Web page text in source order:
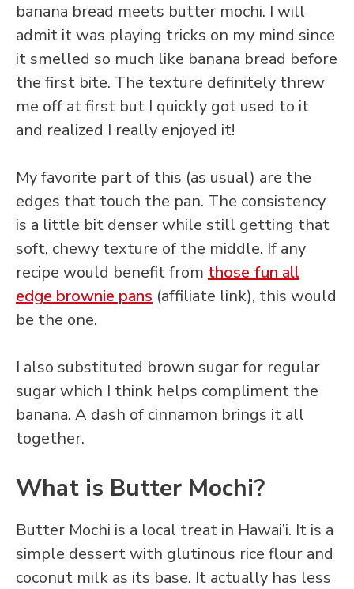
banana bread meets butter mochi. I will
admit it was playing tricks on my mind since
it smelled so much like banana bread before
the first bite. The texture definitely threw
me off at first but I quickly got used to it
and realized I really enjoyed it!
My favorite part of this (as usual) are the
edges that touch the pan. The consistency
is a little bit denser while still getting that
soft, chewy texture of the middle. If any
recipe would benefit from those fun all
edge brownie pans (affiliate link), this would
be the one.
I also substituted brown sugar for regular
sugar which I think helps compliment the
banana. A dash of cinnamon brings it all
together.
What is Butter Mochi?
Butter Mochi is a local treat in Hawai’i. It is a
simple dessert with glutinous rice flour and
coconut milk as its base. It actually has less